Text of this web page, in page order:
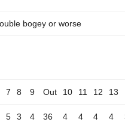
bogey or worse
7 8 9 Out 10 11 12 13
5 3 4 36 4 4 4 4